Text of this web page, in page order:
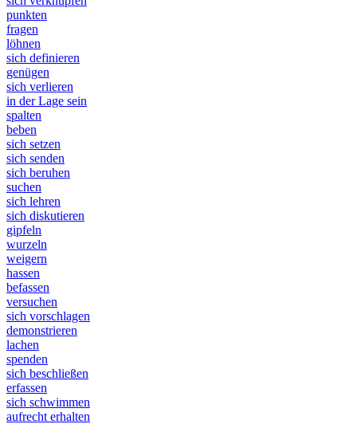
punkten
fragen
löhnen
sich definieren
genügen
sich verlieren
in der Lage sein
spalten
beben
sich setzen
sich senden
sich beruhen
suchen
sich lehren
sich diskutieren
gipfeln
wurzeln
weigern
hassen
befassen
versuchen
sich vorschlagen
demonstrieren
lachen
spenden
sich beschließen
erfassen
sich schwimmen
aufrecht erhalten